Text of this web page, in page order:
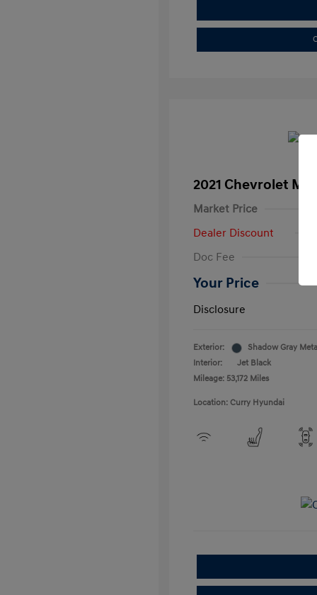
2021 Chevrolet
Market Price
Dealer Discount
Doc Fee
Your Price
Disclosure
Exterior:
Shadow Gray
Interior:
Jet Black
Mileage: 53,172 Miles
Location: Curry Hyundai